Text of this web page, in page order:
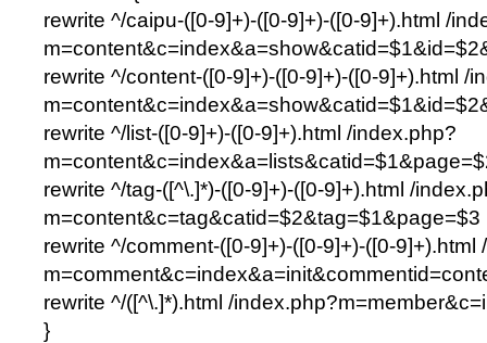
rewrite ^/caipu-([0-9]+)-([0-9]+)-([0-9]+).html /
rewrite ^/content-([0-9]+)-([0-9]+)-([0-9]+).html /
rewrite ^/list-([0-9]+)-([0-9]+).html /index.php?
rewrite ^/tag-([^\.]*)-([0-9]+)-([0-9]+).html /
m=content&c=tag&catid=$2&tag=$1&page=$3
rewrite ^/comment-([0-9]+)-([0-9]+)-([0-9]+).html
rewrite ^/([^\.]*).html /
}